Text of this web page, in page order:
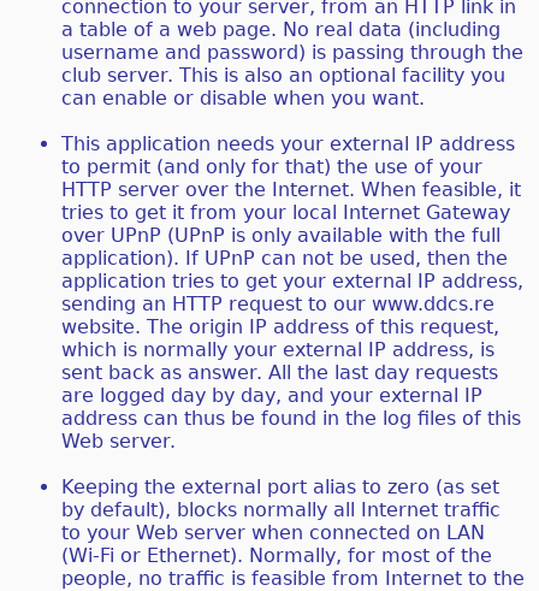
connection to your server, from an HTTP link in
a table of a web page. No real data (including
username and password) is passing through the
club server. This is also an optional facility you
can enable or disable when you want.
This application needs your external IP address
to permit (and only for that) the use of your
HTTP server over the Internet. When feasible, it
tries to get it from your local Internet Gateway
over UPnP (UPnP is only available with the full
application). If UPnP can not be used, then the
application tries to get your external IP address,
sending an HTTP request to our www.ddcs.re
website. The origin IP address of this request,
which is normally your external IP address, is
sent back as answer. All the last day requests
are logged day by day, and your external IP
address can thus be found in the log files of this
Web server.
Keeping the external port alias to zero (as set
by default), blocks normally all Internet traffic
to your Web server when connected on LAN
(Wi-Fi or Ethernet). Normally, for most of the
people, no traffic is feasible from Internet to the